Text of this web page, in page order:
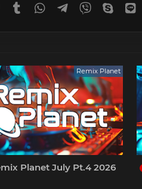
Pinterest
Tumblr WhatsAppTelegram
Viber Skype
Remix Planet
Planet July Pt.4 2026